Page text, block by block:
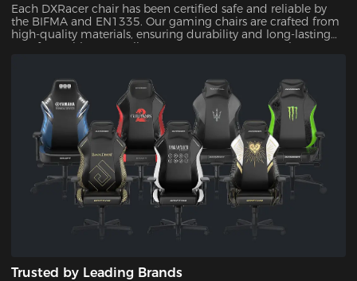
Each DXRacer chair has been certified safe and reliable by
the BIFMA and EN1335. Our gaming chairs are crafted from
high-quality materials, ensuring durability and long-lasting
comfort. With our quality assurance, you can trust that your
Trusted by Leading Brands